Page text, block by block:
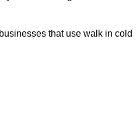
that use walk in cold